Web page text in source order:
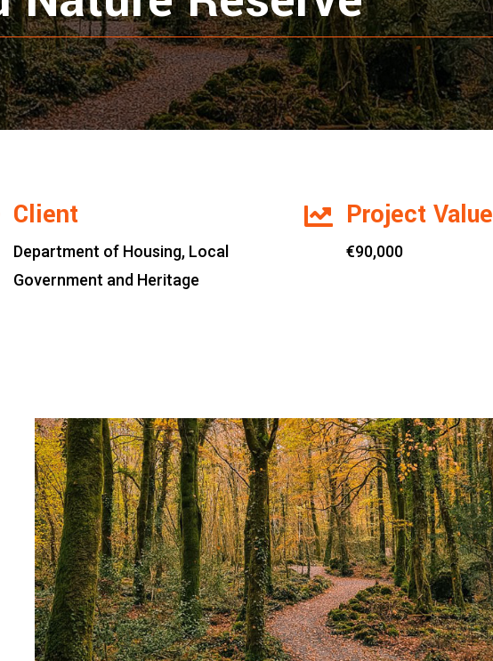
Client
Department of Housing, Local
Government and Heritage
 Project Value
€90,000